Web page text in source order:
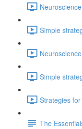
Simple
Simple
Strategies
The